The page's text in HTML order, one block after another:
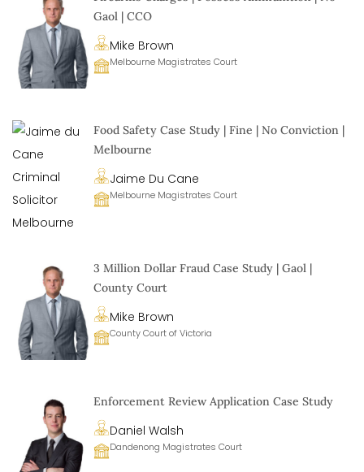
Gaol | CCO
Mike Brown
Melbourne Magistrates Court
Food Safety Case Study | Fine | No Conviction |
Melbourne
Jaime Du Cane
Melbourne Magistrates Court
3 Million Dollar Fraud Case Study | Gaol |
County Court
Mike Brown
County Court of Victoria
Enforcement Review Application Case Study
Daniel Walsh
Dandenong Magistrates Court